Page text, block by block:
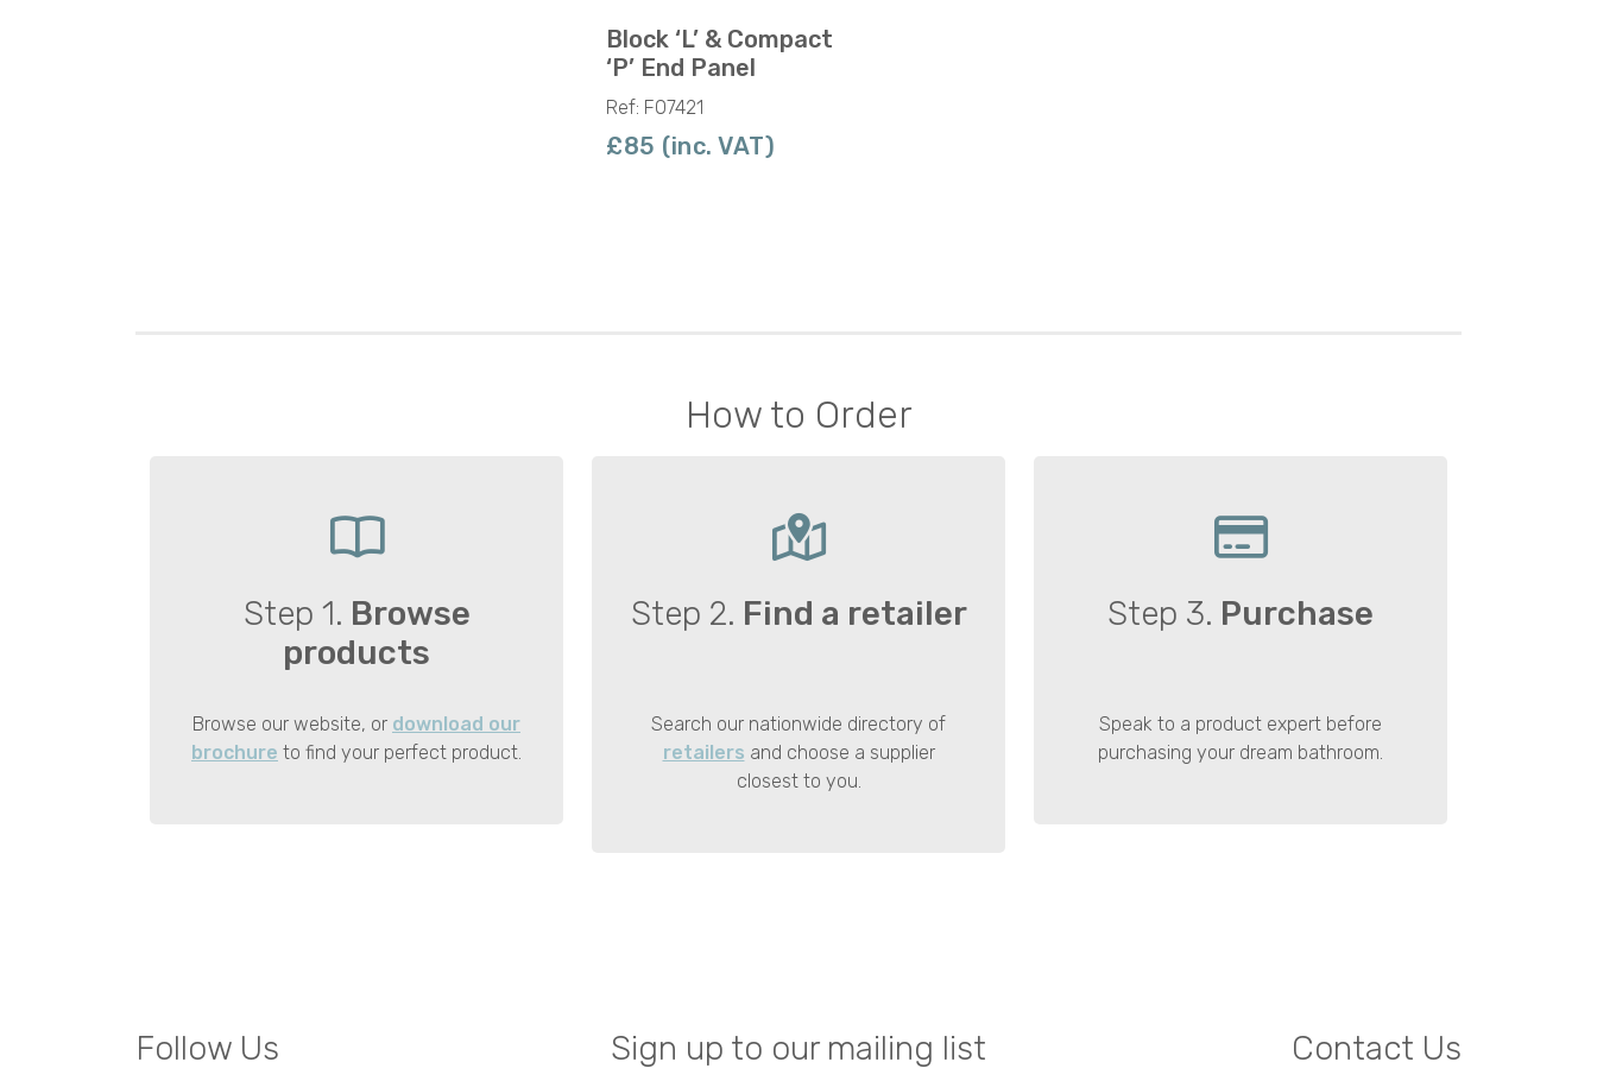
Block ‘L’ & Compact
‘P’ End Panel
Ref: F07421
£85 (inc. VAT)
How to Order
Step 1. Browse
products
Browse our website, or download our
brochure to find your perfect product.
Step 2. Find a retailer
Search our nationwide directory of
retailers and choose a supplier
closest to you.
Step 3. Purchase
Speak to a product expert before
purchasing your dream bathroom.
Follow Us Sign up to our mailing list Contact Us